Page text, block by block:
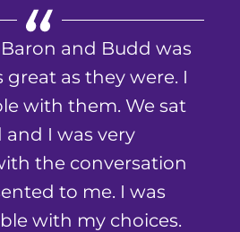
and Budd was
as they were. I
with them. We sat
I was very
the conversation
to me. I was
with my choices.